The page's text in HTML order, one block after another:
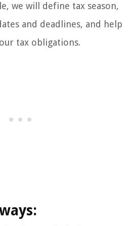
we will define tax season,
and deadlines, and help
tax obligations.